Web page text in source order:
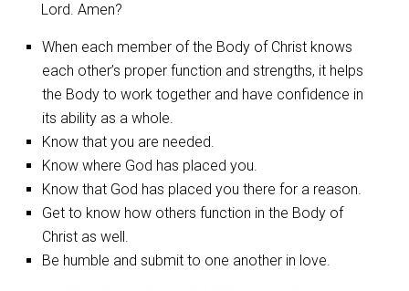
Lord. Amen?
When each member of the Body of Christ knows
each other’s proper function and strengths, it helps
the Body to work together and have confidence in
its ability as a whole.
Know that you are needed.
Know where God has placed you.
Know that God has placed you there for a reason.
Get to know how others function in the Body of
Christ as well.
Be humble and submit to one another in love.